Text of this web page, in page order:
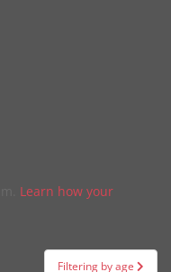
Learn how your
Filtering by age